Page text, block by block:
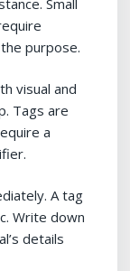
Small
purpose.
visual and
Tags are
a
A tag
Write down
details